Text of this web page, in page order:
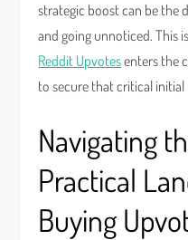
strategic boost can be the
and going unnoticed. This
Reddit Upvotesenters the
to secure that critical
Navigating
Practical
Buying